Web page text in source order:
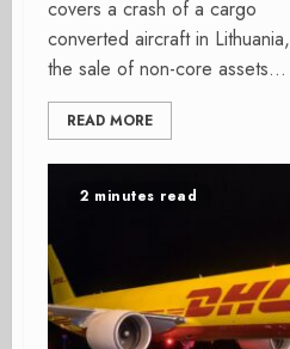
covers a crash of a cargo
converted aircraft in Lithuania,
the sale of non-core assets...
READ MORE
2 minutes read